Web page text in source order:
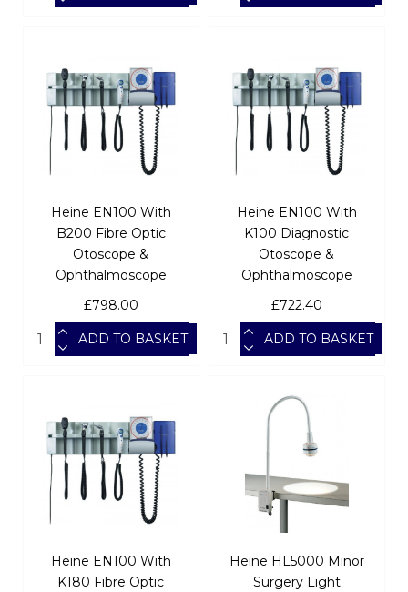
Heine EN100 With
B200 Fibre Optic
Otoscope &
Ophthalmoscope
£798.00
ADD TO BASKET
Heine EN100 With
K100 Diagnostic
Otoscope &
Ophthalmoscope
£722.40
ADD TO BASKET
Heine EN100 With
K180 Fibre Optic
Heine HL5000 Minor
Surgery Light